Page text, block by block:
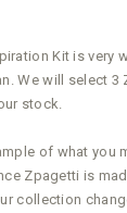
Kit is very
We will select 3
stock.
of what you
Zpagetti is
collection